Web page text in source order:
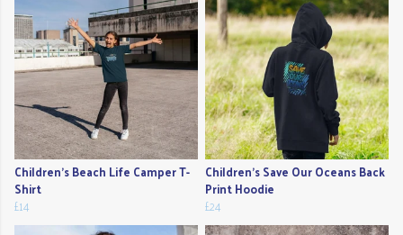
Children's Beach Life Camper T-
Shirt
£14
Children's Save Our Oceans Back
Print Hoodie
£24